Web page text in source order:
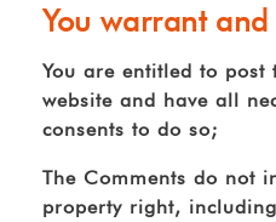
You warrant
You are entitled to post
website and have all
consents to do so;
The Comments do not
property right,